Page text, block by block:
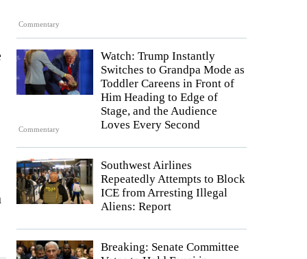
Commentary
Commentary
Watch: Trump Instantly
Switches to Grandpa Mode as
Toddler Careens in Front of
Him Heading to Edge of
Stage, and the Audience
Loves Every Second
Southwest Airlines
Repeatedly Attempts to Block
ICE from Arresting Illegal
Aliens: Report
Breaking: Senate Committee